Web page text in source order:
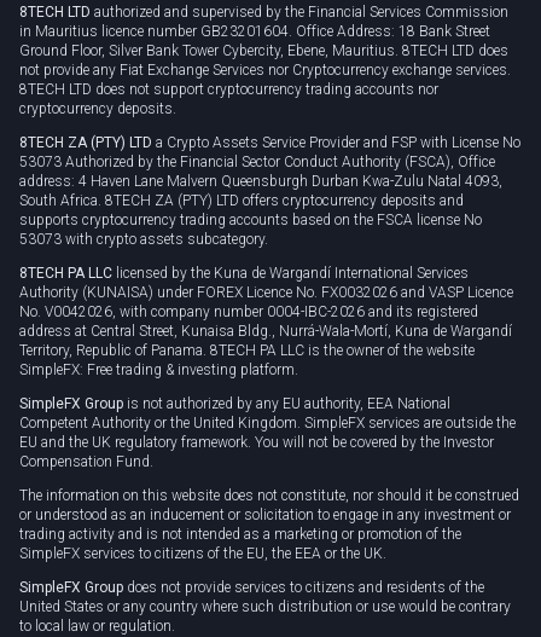
Cookie policy
8TECH LTD authorized and supervised by the Financial Services Commission
in Mauritius licence number GB23201604. Office Address: 18 Bank Street
Ground Floor, Silver Bank Tower Cybercity, Ebene, Mauritius. 8TECH LTD does
not provide any Fiat Exchange Services nor Cryptocurrency exchange services.
8TECH LTD does not support cryptocurrency trading accounts nor
cryptocurrency deposits.
8TECH ZA (PTY) LTD a Crypto Assets Service Provider and FSP with License No
53073 Authorized by the Financial Sector Conduct Authority (FSCA), Office
address: 4 Haven Lane Malvern Queensburgh Durban Kwa-Zulu Natal 4093,
South Africa. 8TECH ZA (PTY) LTD offers cryptocurrency deposits and
supports cryptocurrency trading accounts based on the FSCA license No
53073 with crypto assets subcategory.
8TECH PA LLC licensed by the Kuna de Wargandí International Services
Authority (KUNAISA) under FOREX Licence No. FX0032026 and VASP Licence
No. V0042026, with company number 0004-IBC-2026 and its registered
address at Central Street, Kunaisa Bldg., Nurrá-Wala-Mortí, Kuna de Wargandí
Territory, Republic of Panama. 8TECH PA LLC is the owner of the website
SimpleFX: Free trading & investing platform.
SimpleFX Group is not authorized by any EU authority, EEA National
Competent Authority or the United Kingdom. SimpleFX services are outside the
EU and the UK regulatory framework. You will not be covered by the Investor
Compensation Fund.
The information on this website does not constitute, nor should it be construed
or understood as an inducement or solicitation to engage in any investment or
trading activity and is not intended as a marketing or promotion of the
SimpleFX services to citizens of the EU, the EEA or the UK.
SimpleFX Group does not provide services to citizens and residents of the
United States or any country where such distribution or use would be contrary
to local law or regulation.